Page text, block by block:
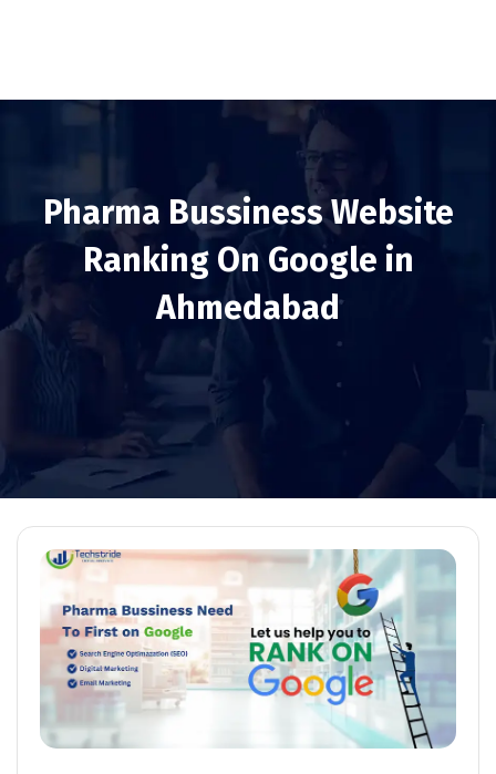
Pharma Bussiness Website
Ranking On Google in
Ahmedabad